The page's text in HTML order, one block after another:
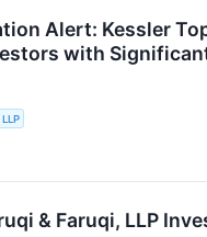
Alert: Kessler
with
& Faruqi, LLP